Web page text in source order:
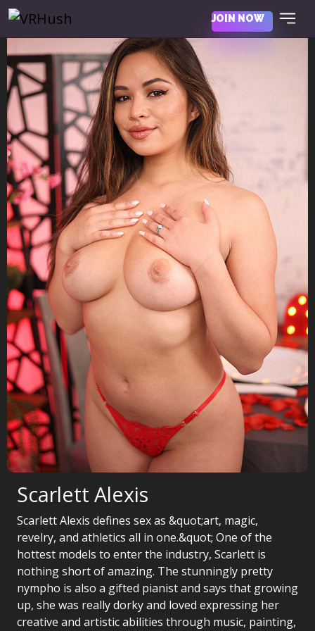
JOIN NOW
Scarlett Alexis
Scarlett Alexis defines sex as &quot;art, magic,
revelry, and athletics all in one.&quot; One of the
hottest models to enter the industry, Scarlett is
nothing short of amazing. The stunningly pretty
nympho is also a gifted pianist and says that growing
up, she was really dorky and loved expressing her
creative and artistic abilities through music, painting,